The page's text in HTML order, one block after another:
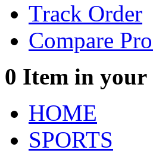
Track Order
Compare
0 Item in your
HOME
SPORTS